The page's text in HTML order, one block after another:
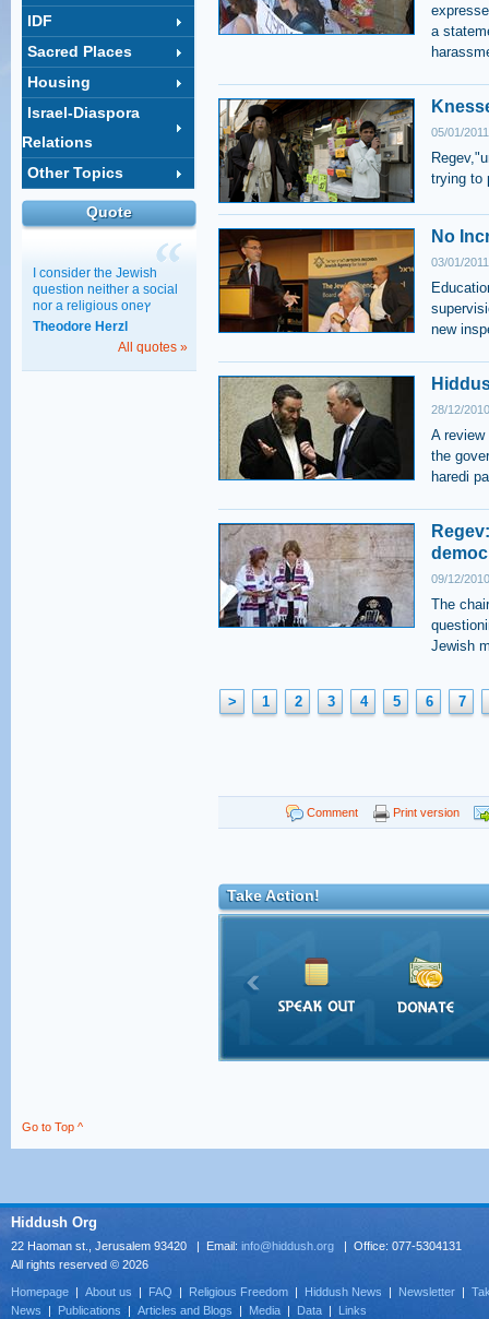
IDF
Sacred Places
Housing
Israel-Diaspora
Relations
Other Topics
Quote
I consider the Jewish
question neither a social
nor a religious oneץ
Theodore Herzl
All quotes »
a
05/01/
trying to
No
03/01/
new
28/12/
A
the
haredi
09/12/
The
Jewish
> 1 2 3 4 5 6 7
Comment Print version
Take Action!
Go to Top ^
Hiddush Org
22 Haoman st., Jerusalem 93420 | Email: info@hiddush.org | Office: 077-5304131
All rights reserved © 2026
Homepage | About us | FAQ | Religious Freedom | Hiddush News | Newsletter |
News | Publications | Articles and Blogs | Media | Data | Links